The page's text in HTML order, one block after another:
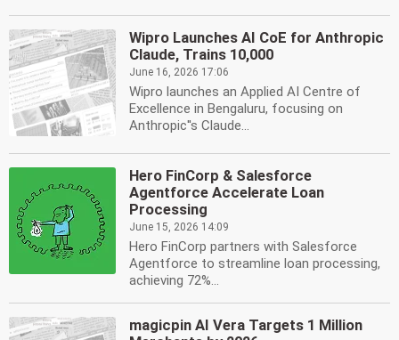
Wipro Launches AI CoE for Anthropic
Claude, Trains 10,000
June 16, 2026 17:06
Wipro launches an Applied AI Centre of
Excellence in Bengaluru, focusing on
Anthropic''s Claude...
Hero FinCorp & Salesforce
Agentforce Accelerate Loan
Processing
June 15, 2026 14:09
Hero FinCorp partners with Salesforce
Agentforce to streamline loan processing,
achieving 72%...
magicpin AI Vera Targets 1 Million